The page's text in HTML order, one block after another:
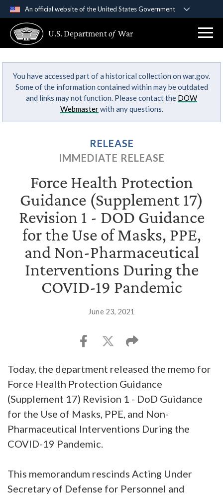
An official website of the United States Government
A .govwebsite belongs to an official government
organization in the United States.
Secure .gov websites use HTTPS
Alock ( )orhttps://means you’ve safely
connected to the .gov website. Share sensitive
U.S. Departmentof War
You have accessed part of a historical collection on war.gov.
Some of the information contained within may be outdated
and links may not function. Please contact the DOW
Webmasterwith any questions.
RELEASE
IMMEDIATE RELEASE
Force Health Protection
Guidance (Supplement 17)
Revision 1 - DOD Guidance
for the Use of Masks, PPE,
and Non-Pharmaceutical
Interventions During the
COVID-19 Pandemic
June 23, 2021
Today, the department released the memo for
Force Health Protection Guidance
(Supplement 17) Revision 1 - DoD Guidance
for the Use of Masks, PPE, and Non-
Pharmaceutical Interventions During the
COVID-19 Pandemic.
This memorandum rescinds Acting Under
Secretary of Defense for Personnel and